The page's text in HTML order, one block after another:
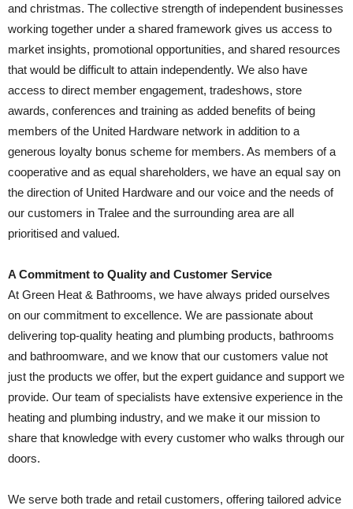
and christmas. The collective strength of independent businesses
working together under a shared framework gives us access to
market insights, promotional opportunities, and shared resources
that would be difficult to attain independently. We also have
access to direct member engagement, tradeshows, store
awards, conferences and training as added benefits of being
members of the United Hardware network in addition to a
generous loyalty bonus scheme for members. As members of a
cooperative and as equal shareholders, we have an equal say on
the direction of United Hardware and our voice and the needs of
our customers in Tralee and the surrounding area are all
prioritised and valued.
A Commitment to Quality and Customer Service
At Green Heat & Bathrooms, we have always prided ourselves
on our commitment to excellence. We are passionate about
delivering top-quality heating and plumbing products, bathrooms
and bathroomware, and we know that our customers value not
just the products we offer, but the expert guidance and support we
provide. Our team of specialists have extensive experience in the
heating and plumbing industry, and we make it our mission to
share that knowledge with every customer who walks through our
doors.
We serve both trade and retail customers, offering tailored advice